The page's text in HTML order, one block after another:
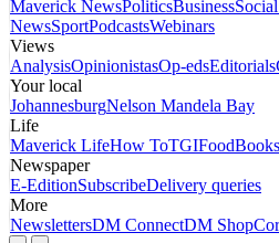
Maverick NewsPoliticsBusiness
NewsSportPodcastsWebinars
Views
AnalysisOpinionistasOp-edsEditorials
Your local
JohannesburgNelson Mandela Bay
Life
Maverick LifeHow ToTGIFoodBooks
Newspaper
E-EditionSubscribeDelivery queries
More
NewslettersDM ConnectDM Shop